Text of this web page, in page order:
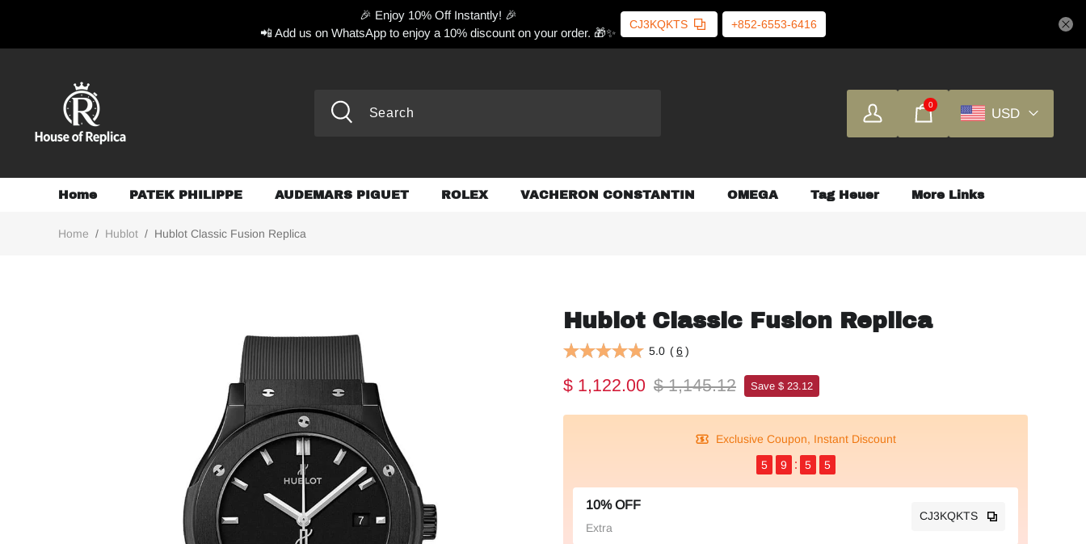
🎉 Enjoy 10% Off Instantly! 🎉
📲 Add us on WhatsApp to enjoy a 10% discount on your order. 🎁✨
CJ3KQKTS +852-6553-6416
0
USD
Home PATEK PHILIPPE AUDEMARS PIGUET ROLEX VACHERON CONSTANTIN OMEGA Tag Heuer More Links
Home / Hublot / Hublot Classic Fusion Replica
Hublot Classic Fusion Replica
5.0 (6)
$ 1,122.00 $ 1,145.12 Save $ 23.12
Exclusive Coupon, Instant Discount
5
9 5 4
10% OFF
Extra
CJ3KQKTS